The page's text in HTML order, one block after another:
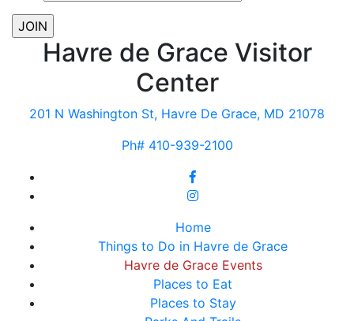
Havre de Grace Visitor
Center
201 N Washington St, Havre De Grace, MD 21078
Ph# 410-939-2100
Home
Things to Do in Havre de Grace
Havre de Grace Events
Places to Eat
Places to Stay